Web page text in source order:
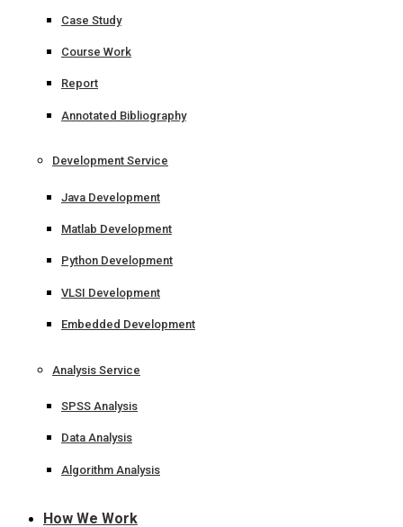
Case Study
Course Work
Report
Annotated Bibliography
Development Service
Java Development
Matlab Development
Python Development
VLSI Development
Embedded Development
Analysis Service
SPSS Analysis
Data Analysis
Algorithm Analysis
How We Work